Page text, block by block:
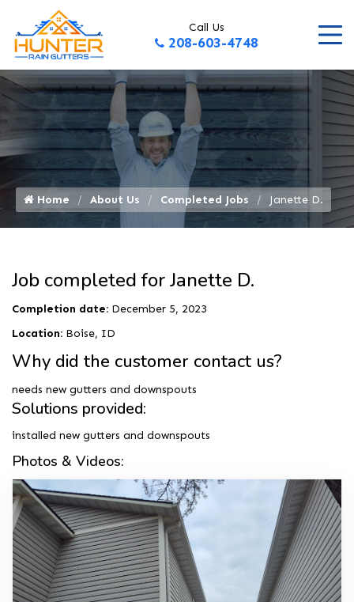
Call Us
208-603-4748
Home About Us Completed Jobs Janette D.
Job completed for Janette D.
Completion date: December 5, 2023
Location: Boise, ID
Why did the customer contact us?
needs new gutters and downspouts
Solutions provided:
installed new gutters and downspouts
Photos & Videos: